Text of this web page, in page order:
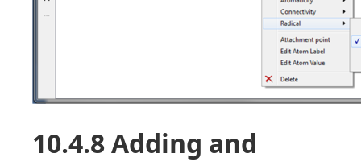
10.4.8 Adding and